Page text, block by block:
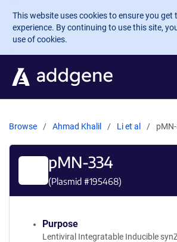
Skip to main content
This website uses cookies to ensure you get
experience. By continuing to use this site,
use of cookies.
Browse Ahmad Khalil Li et al
pMN-334
(Plasmid #195468)
Purpose
Lentiviral Integratable Inducible